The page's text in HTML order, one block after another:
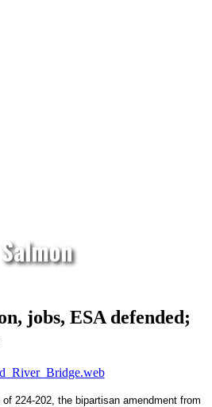
jobs, ESA defended;
224-202, the bipartisan amendment from